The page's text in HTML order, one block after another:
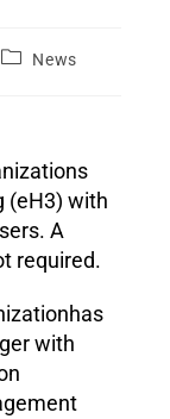
News
(eH3) with
A
required.
has
with